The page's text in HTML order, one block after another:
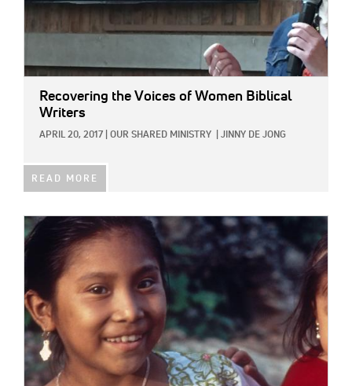
Recovering the Voices of Women Biblical
Writers
APRIL 20, 2017 OUR SHARED MINISTRY JINNY DE JONG
READ MORE
IMAGE: